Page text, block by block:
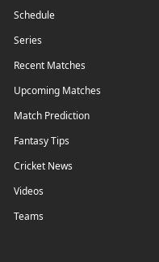
Schedule
Series
Recent Matches
Upcoming Matches
Match Prediction
Fantasy Tips
Cricket News
Videos
Teams